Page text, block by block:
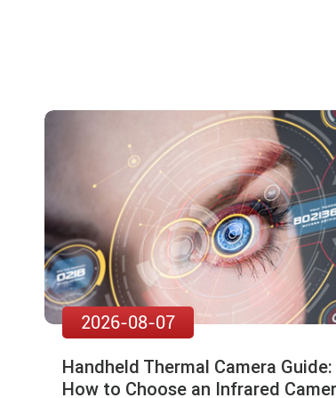
2026-08-07
Handheld Thermal Camera Guide:
How to Choose an Infrared